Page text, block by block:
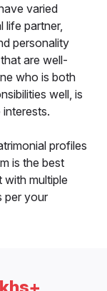
varied
life partner,
personality
are well-
who is both
well, is
profiles
is the best
multiple
per your